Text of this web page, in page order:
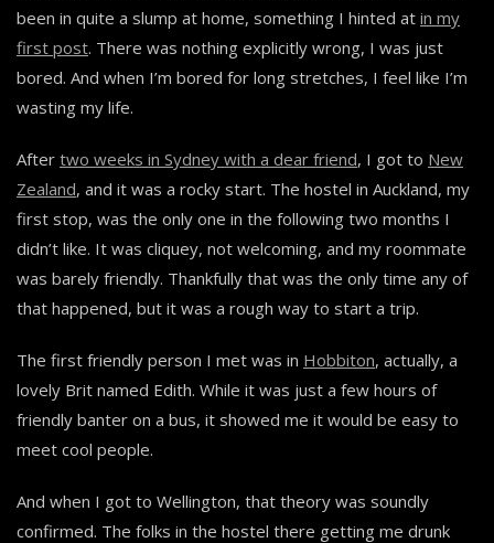
been in quite a slump at home, something I hinted at in my
first post. There was nothing explicitly wrong, I was just
bored. And when I’m bored for long stretches, I feel like I’m
wasting my life.
After two weeks in Sydney with a dear friend, I got to New
Zealand, and it was a rocky start. The hostel in Auckland, my
first stop, was the only one in the following two months I
didn’t like. It was cliquey, not welcoming, and my roommate
was barely friendly. Thankfully that was the only time any of
that happened, but it was a rough way to start a trip.
The first friendly person I met was in Hobbiton, actually, a
lovely Brit named Edith. While it was just a few hours of
friendly banter on a bus, it showed me it would be easy to
meet cool people.
And when I got to Wellington, that theory was soundly
confirmed. The folks in the hostel there getting me drunk